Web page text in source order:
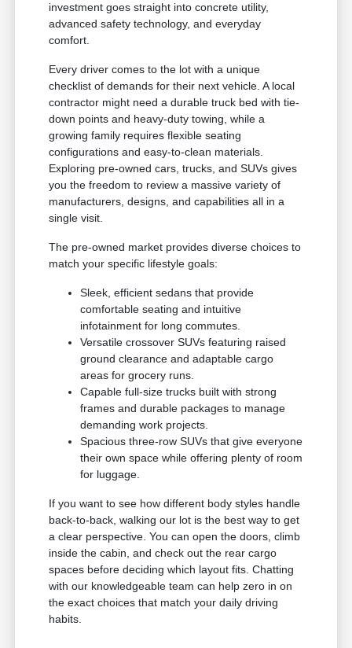
investment goes straight into concrete utility,
advanced safety technology, and everyday
comfort.
Every driver comes to the lot with a unique
checklist of demands for their next vehicle. A local
contractor might need a durable truck bed with tie-
down points and heavy-duty towing, while a
growing family requires flexible seating
configurations and easy-to-clean materials.
Exploring pre-owned cars, trucks, and SUVs gives
you the freedom to review a massive variety of
manufacturers, designs, and capabilities all in a
single visit.
The pre-owned market provides diverse choices to
match your specific lifestyle goals:
Sleek, efficient sedans that provide
comfortable seating and intuitive
infotainment for long commutes.
Versatile crossover SUVs featuring raised
ground clearance and adaptable cargo
areas for grocery runs.
Capable full-size trucks built with strong
frames and durable packages to manage
demanding work projects.
Spacious three-row SUVs that give everyone
their own space while offering plenty of room
for luggage.
If you want to see how different body styles handle
back-to-back, walking our lot is the best way to get
a clear perspective. You can open the doors, climb
inside the cabin, and check out the rear cargo
spaces before deciding which layout fits. Chatting
with our knowledgeable team can help zero in on
the exact choices that match your daily driving
habits.